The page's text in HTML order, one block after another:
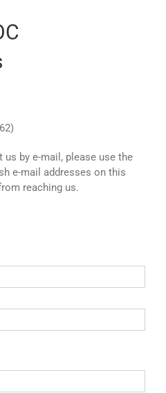
by e-mail, please use the
e-mail addresses on this
reaching us.